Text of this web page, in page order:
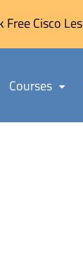
Free Cisco
Courses